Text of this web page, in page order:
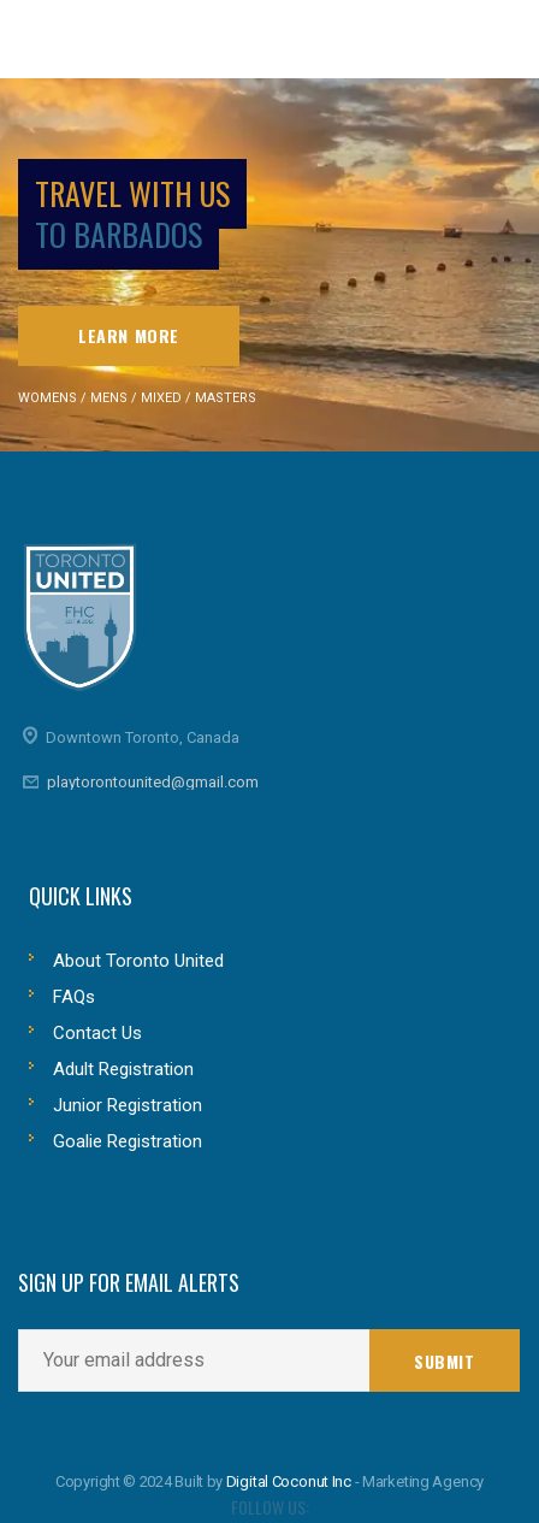
TRAVEL WITH US
TO BARBADOS
LEARN MORE
WOMENS / MENS / MIXED / MASTERS
Downtown Toronto, Canada
playtorontounited@gmail.com
QUICK LINKS
About Toronto United
FAQs
Contact Us
Adult Registration
Junior Registration
Goalie Registration
SIGN UP FOR EMAIL ALERTS
Copyright © 2024 Built by Digital Coconut Inc - Marketing Agency
FOLLOW US: